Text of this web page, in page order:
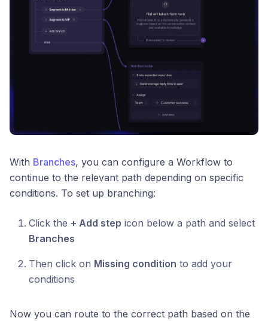
With Branches, you can configure a Workflow to
continue to the relevant path depending on specific
conditions. To set up branching:
Click the + Add step icon below a path and select
Branches
Then click on Missing condition to add your
conditions
Now you can route to the correct path based on the